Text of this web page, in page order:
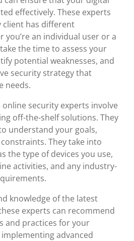
effectively. These experts
client has different
an individual user or a
the time to assess your
potential weaknesses, and
security strategy that
needs.
security experts involve
off-the-shelf solutions. They
understand your goals,
They take into
the type of devices you use,
activities, and any industry-
knowledge of the latest
experts can recommend
and practices for your
advanced